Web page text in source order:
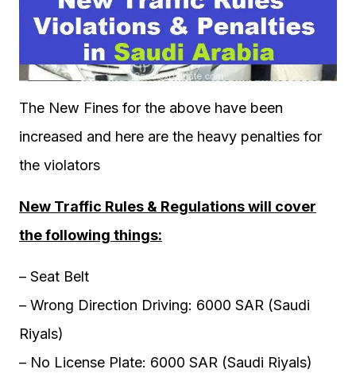
The New Fines for the above have been
increased and here are the heavy penalties for
the violators
New Traffic Rules & Regulations will cover
the following things:
– Seat Belt
– Wrong Direction Driving: 6000 SAR (Saudi
Riyals)
– No License Plate: 6000 SAR (Saudi Riyals)